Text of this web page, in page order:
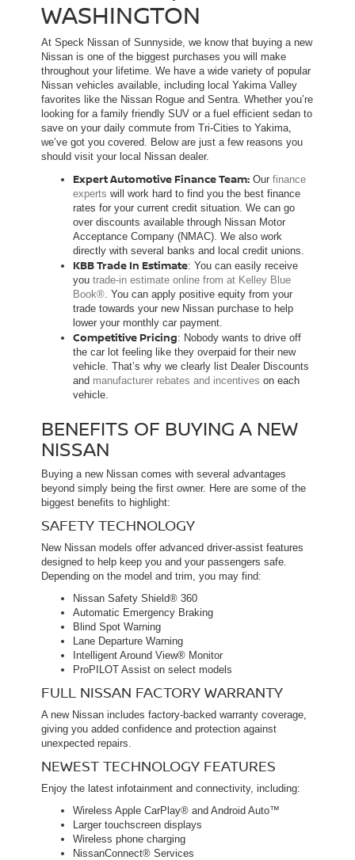
WASHINGTON
At Speck Nissan of Sunnyside, we know that buying a new
Nissan is one of the biggest purchases you will make
throughout your lifetime. We have a wide variety of popular
Nissan vehicles available, including local Yakima Valley
favorites like the Nissan Rogue and Sentra. Whether you’re
looking for a family friendly SUV or a fuel efficient sedan to
save on your daily commute from Tri-Cities to Yakima,
we’ve got you covered. Below are just a few reasons you
should visit your local Nissan dealer.
Expert Automotive Finance Team: Our finance
experts will work hard to find you the best finance
rates for your current credit situation. We can go
over discounts available through Nissan Motor
Acceptance Company (NMAC). We also work
directly with several banks and local credit unions.
KBB Trade In Estimate: You can easily receive
you trade-in estimate online from at Kelley Blue
Book® . You can apply positive equity from your
trade towards your new Nissan purchase to help
lower your monthly car payment.
Competitive Pricing: Nobody wants to drive off
the car lot feeling like they overpaid for their new
vehicle. That’s why we clearly list Dealer Discounts
and manufacturer rebates and incentives on each
vehicle.
BENEFITS OF BUYING A NEW
NISSAN
Buying a new Nissan comes with several advantages
beyond simply being the first owner. Here are some of the
biggest benefits to highlight:
SAFETY TECHNOLOGY
New Nissan models offer advanced driver-assist features
designed to help keep you and your passengers safe.
Depending on the model and trim, you may find:
Nissan Safety Shield® 360
Automatic Emergency Braking
Blind Spot Warning
Lane Departure Warning
Intelligent Around View® Monitor
ProPILOT Assist on select models
FULL NISSAN FACTORY WARRANTY
A new Nissan includes factory-backed warranty coverage,
giving you added confidence and protection against
unexpected repairs.
NEWEST TECHNOLOGY FEATURES
Enjoy the latest infotainment and connectivity, including:
Wireless Apple CarPlay® and Android Auto™
Larger touchscreen displays
Wireless phone charging
NissanConnect® Services